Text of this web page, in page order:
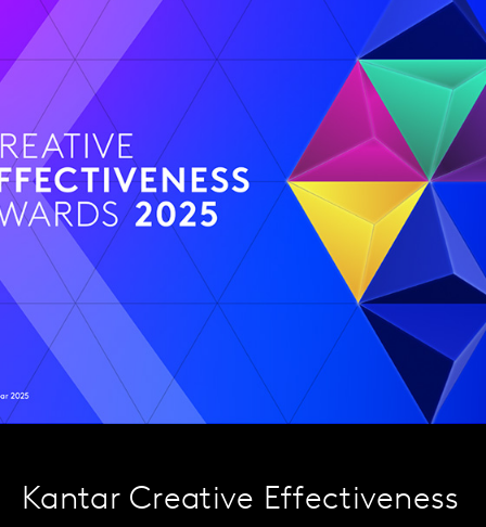
Kantar Creative Effectiveness